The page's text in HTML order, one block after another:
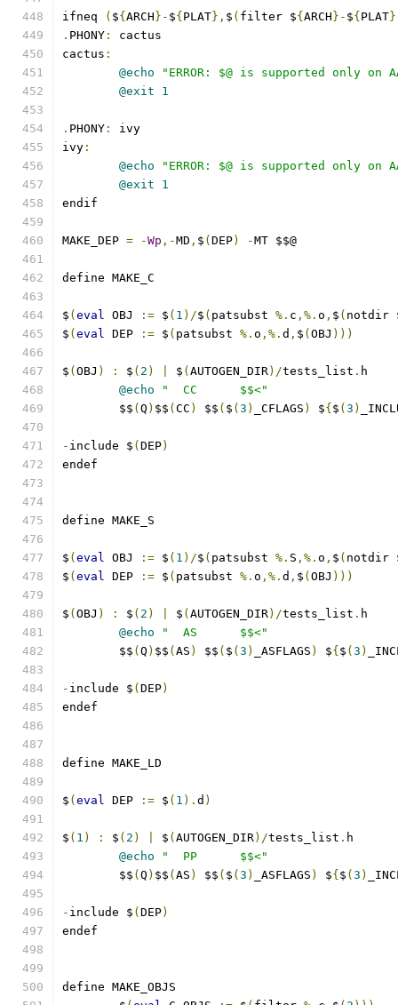
ifneq ( ${ ARCH }- ${ PLAT}, $ ( filter ${ ARCH }- ${ PLAT
. PHONY :
cactus
cactus :
@echo
"ERROR: $@ is supported only on
@exit
1
. PHONY :
ivy
ivy :
@echo
"ERROR: $@ is supported only on
@exit
1
endif
MAKE_DEP = -Wp ,-MD , $ ( DEP) -MT $$@
define MAKE_C
$ ( eval OBJ := $ ( 1 )/$ ( patsubst %. c ,%. o , $ ( notdir
$ ( eval DEP := $ ( patsubst %. o ,%. d , $ ( OBJ )))
$ ( OBJ ) : $ ( 2 ) $ ( AUTOGEN_DIR)/tests_list . h
@echo
"  CC      $$<"
	$$
( Q ) $$ ( CC ) $$ ( $ ( 3 ) _CFLAGS ) ${ $ ( 3 )
- include $ ( DEP)
endef
define MAKE_S
$ ( eval OBJ := $ ( 1 )/$ ( patsubst %. S ,%. o , $ ( notdir
$ ( eval DEP := $ ( patsubst %. o ,%. d , $ ( OBJ )))
$ ( OBJ ) : $ ( 2 ) $ ( AUTOGEN_DIR)/tests_list . h
@echo
"  AS      $$<"
	$$
( Q ) $$ ( AS ) $$ ( $ ( 3 ) _ASFLAGS ) ${ $ ( 3 )
- include $ ( DEP)
endef
define MAKE_LD
$ ( eval DEP := $ ( 1 ). d )
$ ( 1 ) : $ ( 2 ) $ ( AUTOGEN_DIR)/tests_list . h
@echo
"  PP      $$<"
	$$
( Q ) $$ ( AS ) $$ ( $ ( 3 ) _ASFLAGS ) ${ $ ( 3 )
- include $ ( DEP)
endef
define MAKE_OBJS